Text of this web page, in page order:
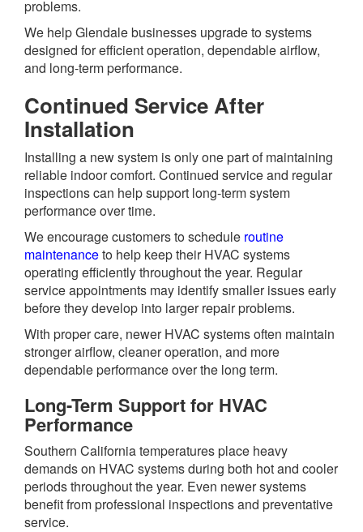
problems.
We help Glendale businesses upgrade to systems
designed for efficient operation, dependable airflow,
and long-term performance.
Continued Service After
Installation
Installing a new system is only one part of maintaining
reliable indoor comfort. Continued service and regular
inspections can help support long-term system
performance over time.
We encourage customers to schedule routine
maintenanceto help keep their HVAC systems
operating efficiently throughout the year. Regular
service appointments may identify smaller issues early
before they develop into larger repair problems.
With proper care, newer HVAC systems often maintain
stronger airflow, cleaner operation, and more
dependable performance over the long term.
Long-Term Support for HVAC
Performance
Southern California temperatures place heavy
demands on HVAC systems during both hot and cooler
periods throughout the year. Even newer systems
benefit from professional inspections and preventative
service.